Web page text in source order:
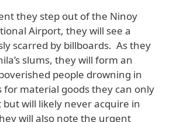
they step out of the Ninoy
Airport, they will see a
scarred by billboards. As they
slums, they will form an
people drowning in
material goods they can only
will likely never acquire in
will also note the urgent